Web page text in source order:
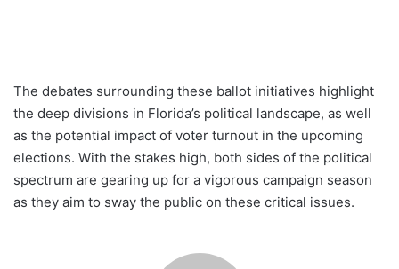
The debates surrounding these ballot initiatives highlight
the deep divisions in Florida’s political landscape, as well
as the potential impact of voter turnout in the upcoming
elections. With the stakes high, both sides of the political
spectrum are gearing up for a vigorous campaign season
as they aim to sway the public on these critical issues.